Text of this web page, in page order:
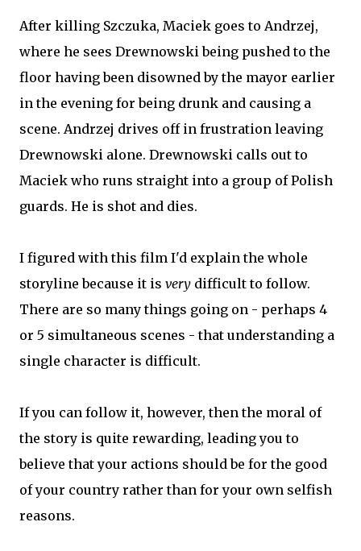
After killing Szczuka, Maciek goes to Andrzej,
where he sees Drewnowski being pushed to the
floor having been disowned by the mayor earlier
in the evening for being drunk and causing a
scene. Andrzej drives off in frustration leaving
Drewnowski alone. Drewnowski calls out to
Maciek who runs straight into a group of Polish
guards. He is shot and dies.
I figured with this film I'd explain the whole
storyline because it is very difficult to follow.
There are so many things going on - perhaps 4
or 5 simultaneous scenes - that understanding a
single character is difficult.
If you can follow it, however, then the moral of
the story is quite rewarding, leading you to
believe that your actions should be for the good
of your country rather than for your own selfish
reasons.